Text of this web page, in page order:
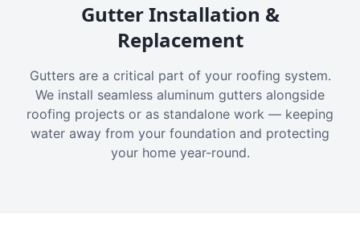
Gutter Installation &
Replacement
Gutters are a critical part of your roofing system.
We install seamless aluminum gutters alongside
roofing projects or as standalone work — keeping
water away from your foundation and protecting
your home year-round.